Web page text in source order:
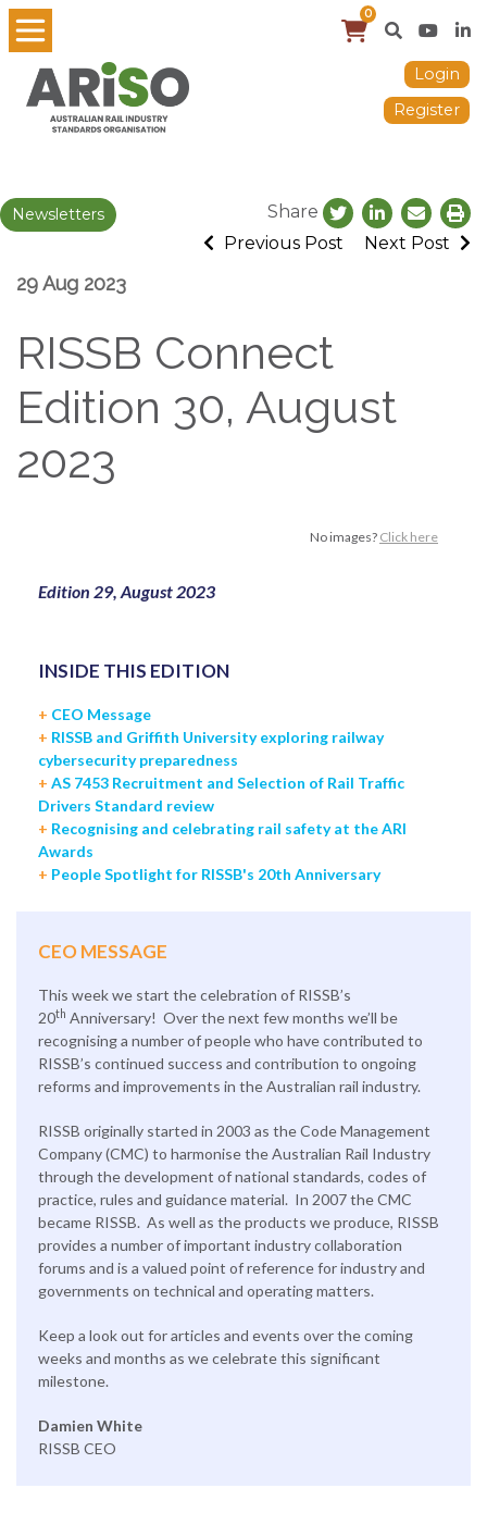
0
Login
Register
Newsletters
Share
Previous Post
Next Post
29 Aug 2023
RISSB Connect
Edition 30, August
2023
No images? Click here
Edition 29, August 2023
INSIDE THIS EDITION
+ CEO Message
+ RISSB and Griffith University exploring railway
cybersecurity preparedness
+ AS 7453 Recruitment and Selection of Rail Traffic
Drivers Standard review
+ Recognising and celebrating rail safety at the ARI
Awards
+ People Spotlight for RISSB's 20th Anniversary
CEO MESSAGE
This week we start the celebration of RISSB’s
20th Anniversary! Over the next few months we’ll be
recognising a number of people who have contributed to
RISSB’s continued success and contribution to ongoing
reforms and improvements in the Australian rail industry.
RISSB originally started in 2003 as the Code Management
Company (CMC) to harmonise the Australian Rail Industry
through the development of national standards, codes of
practice, rules and guidance material. In 2007 the CMC
became RISSB. As well as the products we produce, RISSB
provides a number of important industry collaboration
forums and is a valued point of reference for industry and
governments on technical and operating matters.
Keep a look out for articles and events over the coming
weeks and months as we celebrate this significant
milestone.
Damien White
RISSB CEO